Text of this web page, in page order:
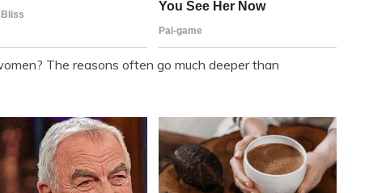
The reasons often go much deeper than